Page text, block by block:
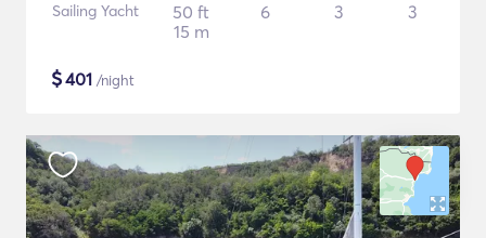
Sailing Yacht
50 ft
15 m
6 3 3
$401 /night